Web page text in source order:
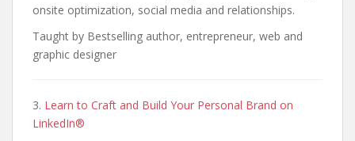
onsite optimization, social media and relationships.
Taught by Bestselling author, entrepreneur, web and
graphic designer
3. Learn to Craft and Build Your Personal Brand on
LinkedIn®